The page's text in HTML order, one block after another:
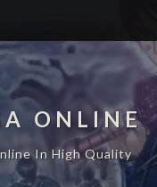
ONLINE
In High Quality